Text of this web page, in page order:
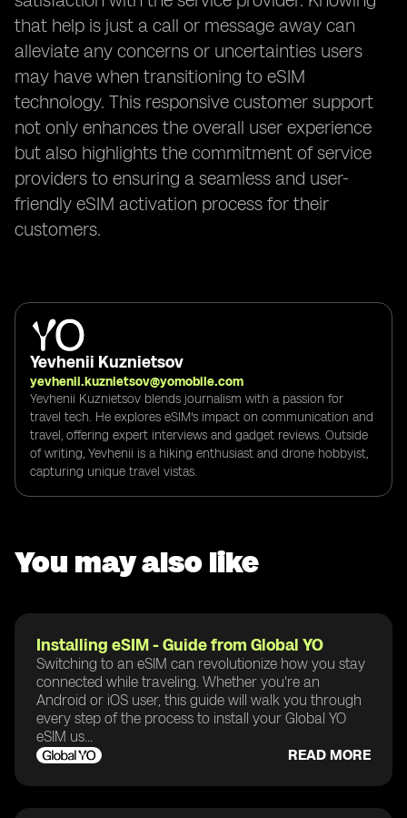
that help is just a call or message away can
alleviate any concerns or uncertainties users
may have when transitioning to eSIM
technology. This responsive customer support
not only enhances the overall user experience
but also highlights the commitment of service
providers to ensuring a seamless and user-
friendly eSIM activation process for their
customers.
Yevhenii Kuznietsov
yevhenii.kuznietsov@yomobile.com
Yevhenii Kuznietsov blends journalism with a passion for
travel tech. He explores eSIM's impact on communication and
travel, offering expert interviews and gadget reviews. Outside
of writing, Yevhenii is a hiking enthusiast and drone hobbyist,
capturing unique travel vistas.
You may also like
Installing eSIM - Guide from Global YO
Switching to an eSIM can revolutionize how you stay
connected while traveling. Whether you're an
Android or iOS user, this guide will walk you through
every step of the process to install your Global YO
eSIM us...
READ MORE